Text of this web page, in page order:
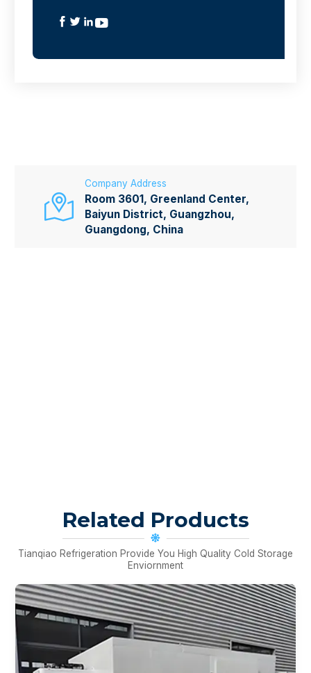
  

Company Address
Room 3601, Greenland Center,
Baiyun District, Guangzhou,
Guangdong, China
Related Products
Tianqiao Refrigeration Provide You High Quality Cold Storage
Enviornment